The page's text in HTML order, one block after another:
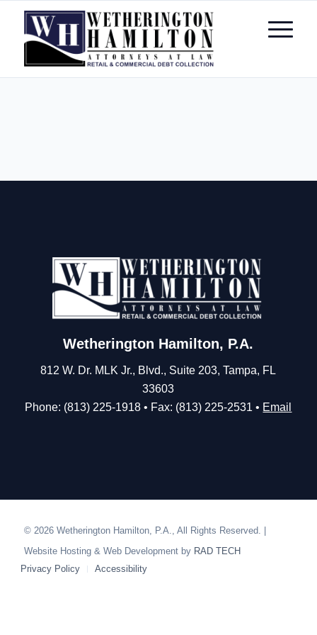
Wetherington Hamilton, P.A.
812 W. Dr. MLK Jr., Blvd., Suite 203, Tampa, FL
33603
Phone: (813) 225-1918 • Fax: (813) 225-2531 • Email
© 2026 Wetherington Hamilton, P.A., All Rights Reserved. |
Website Hosting & Web Development by RAD TECH
Privacy Policy
Accessibility